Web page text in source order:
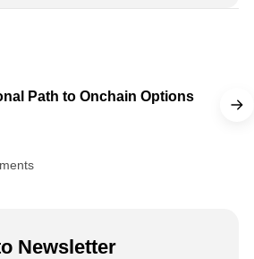
Path to Onchain Options
Newsletter